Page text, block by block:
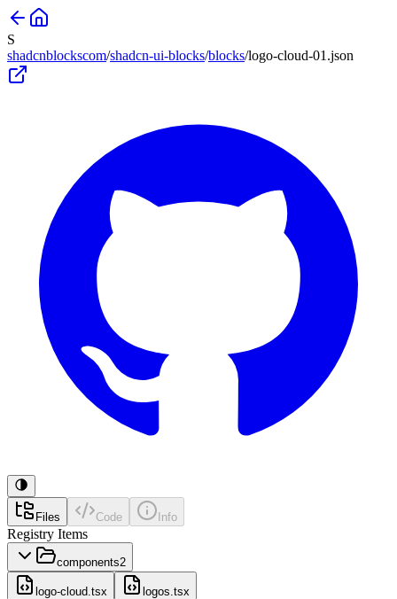
S
shadcnblockscom/shadcn-ui-blocks/blocks/logo-cloud-01 .json
Files Code Info
Registry Items
components2
logo-cloud.tsx logos.tsx